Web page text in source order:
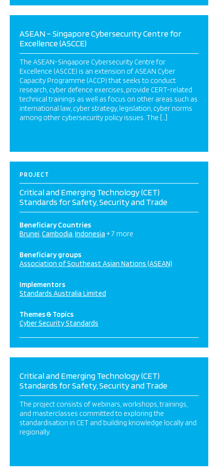
ASEAN – Singapore Cybersecurity Centre for
Excellence (ASCCE)
The ASEAN-Singapore Cybersecurity Centre for
Excellence (ASCCE) is an extension of ASEAN Cyber
Capacity Programme (ACCP) that seeks to conduct
research, cyber defence exercises, provide CERT-related
technical trainings as well as focus on other areas such as
international law, cyber strategy, legislation, cyber norms
among other cybersecurity policy issues. The […]
PROJECT
Critical and Emerging Technology (CET)
Standards for Safety, Security and Trade
Beneficiary Countries
Brunei Cambodia Indonesia + 7 more
Beneficiary groups
Association of Southeast Asian Nations (ASEAN)
Implementors
Standards Australia Limited
Themes & Topics
Cyber Security Standards
Critical and Emerging Technology (CET)
Standards for Safety, Security and Trade
The project consists of webinars, workshops, trainings,
and masterclasses committed to exploring the
standardisation in CET and building knowledge locally and
regionally.